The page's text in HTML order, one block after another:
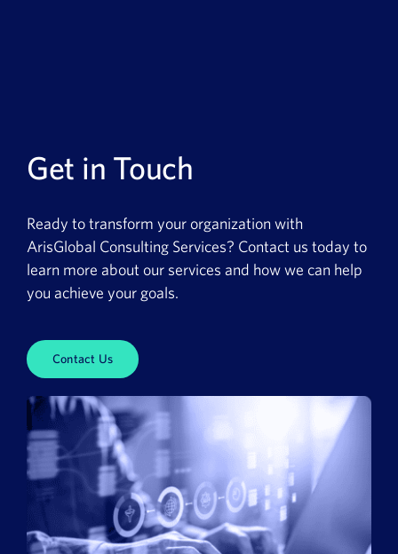
Get in Touch
Ready to transform your organization with
ArisGlobal Consulting Services? Contact us today to
learn more about our services and how we can help
you achieve your goals.
Contact Us